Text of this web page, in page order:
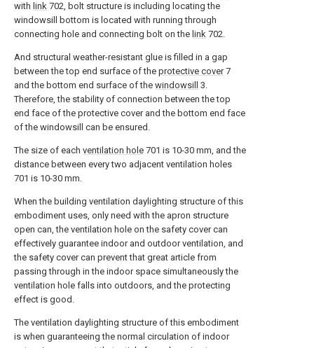
with link 702, bolt structure is including locating the
windowsill bottom is located with running through
connecting hole and connecting bolt on the link 702.
And structural weather-resistant glue is filled in a gap
between the top end surface of the protective cover7
and the bottom end surface of the windowsill 3.
Therefore, the stability of connection between the top
end face of the protective cover and the bottom end face
of the windowsill can be ensured.
The size of each ventilation hole 701 is 10-30 mm, and the
distance between every two adjacent ventilation holes
701 is 10-30 mm.
When the building ventilation daylighting structure of this
embodiment uses, only need with the apron structure
open can, the ventilation hole on the safety cover can
effectively guarantee indoor and outdoor ventilation, and
the safety cover can prevent that great article from
passing through in the indoor space simultaneously the
ventilation hole falls into outdoors, and the protecting
effect is good.
The ventilation daylighting structure of this embodiment
is when guaranteeing the normal circulation of indoor